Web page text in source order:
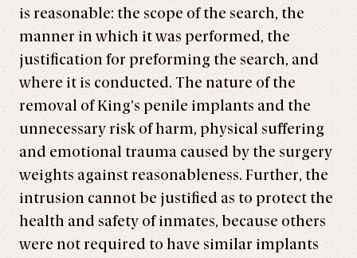
is reasonable: the scope of the search, the
manner in which it was performed, the
justification for preforming the search, and
where it is conducted. The nature of the
removal of King’s penile implants and the
unnecessary risk of harm, physical suffering
and emotional trauma caused by the surgery
weights against reasonableness. Further, the
intrusion cannot be justified as to protect the
health and safety of inmates, because others
were not required to have similar implants